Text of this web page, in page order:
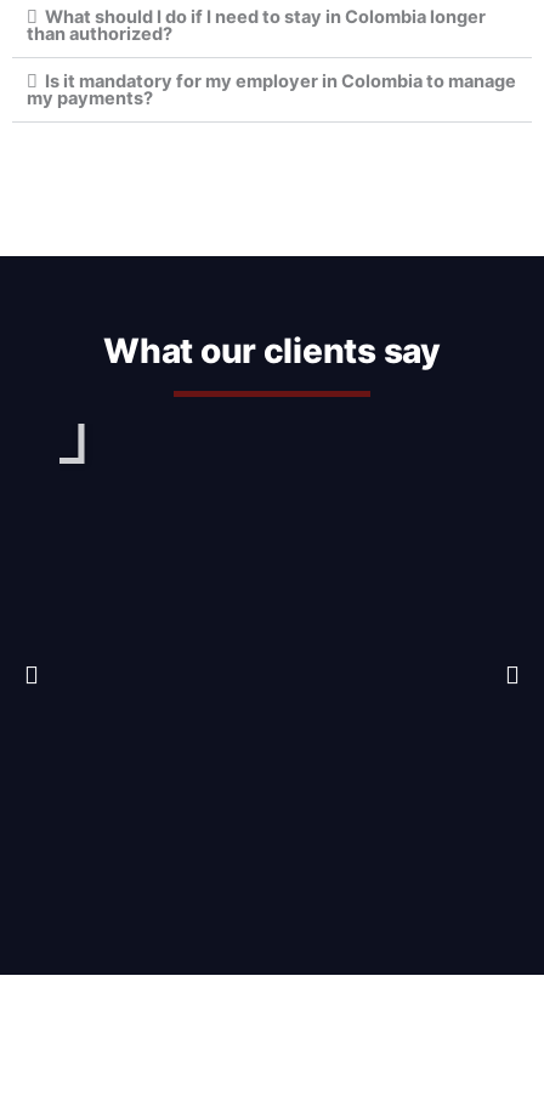
What should I do if I need to stay in Colombia longer
than authorized?
Is it mandatory for my employer in Colombia to manage
my payments?
What our clients say